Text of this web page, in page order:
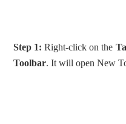
Step 1: Right-click on the
Toolbar. It will open New